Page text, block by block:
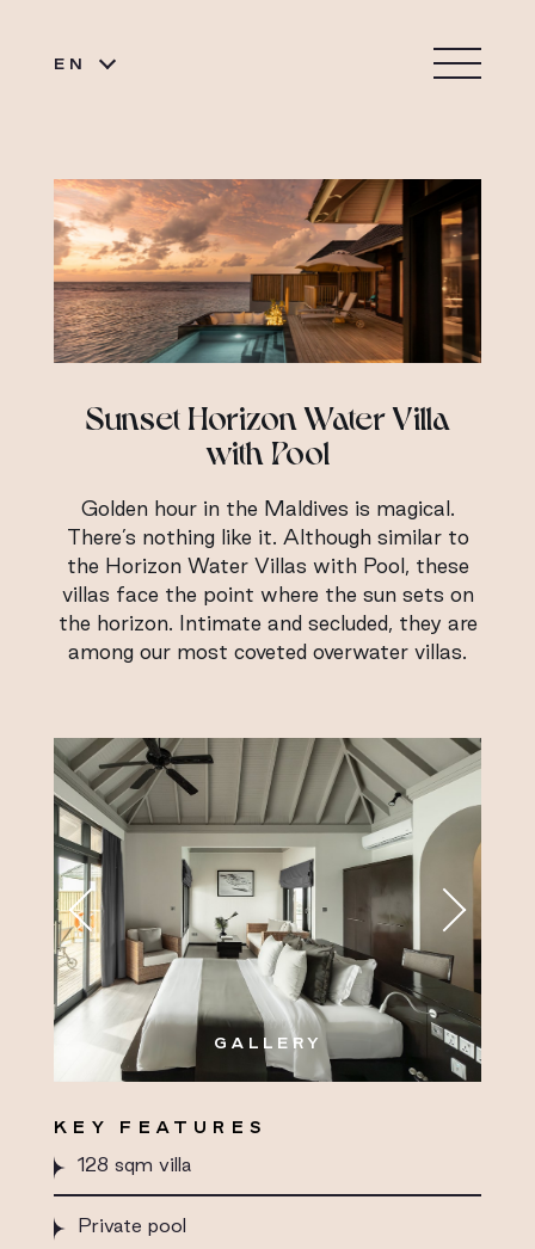
EN
Sunset Horizon Water Villa
with Pool
Golden hour in the Maldives is magical.
There’s nothing like it. Although similar to
the Horizon Water Villas with Pool, these
villas face the point where the sun sets on
the horizon. Intimate and secluded, they are
among our most coveted overwater villas.
GALLERY
KEY FEATURES
128 sqm villa
Private pool